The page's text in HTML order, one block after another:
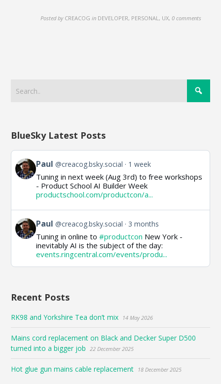
Posted by CREACOG in DEVELOPER, PERSONAL, UX,0 comments
BlueSky Latest Posts
View
post
by
Paul @creacog.bsky.social 1 week
Tuning in next week (Aug 3rd) to free workshops
- Product School AI Builder Week
productschool.com/productcon/a...
View
post
by
Paul @creacog.bsky.social 3 months
Tuning in online to#productcon New York -
inevitably AI is the subject of the day:
events.ringcentral.com/events/produ...
Recent Posts
RK98 and Yorkshire Tea don’t mix 14 May 2026
Mains cord replacement on Black and Decker Super D500
turned into a bigger job
22 December 2025
Hot glue gun mains cable replacement 18 December 2025